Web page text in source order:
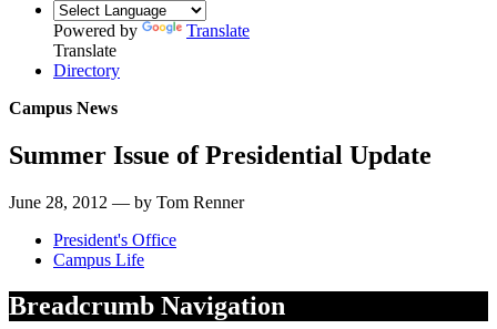
Powered by
Translate
Translate
Directory
Campus News
Summer Issue of Presidential Update
June 28, 2012 — by Tom Renner
President's Office
Campus Life
Breadcrumb Navigation